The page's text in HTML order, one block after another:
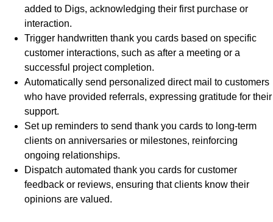
added to Digs, acknowledging their first purchase or
interaction.
Trigger handwritten thank you cards based on specific
customer interactions, such as after a meeting or a
successful project completion.
Automatically send personalized direct mail to customers
who have provided referrals, expressing gratitude for their
support.
Set up reminders to send thank you cards to long-term
clients on anniversaries or milestones, reinforcing
ongoing relationships.
Dispatch automated thank you cards for customer
feedback or reviews, ensuring that clients know their
opinions are valued.